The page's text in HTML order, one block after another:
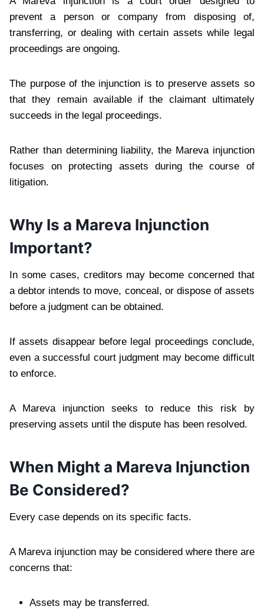
prevent a person or company from disposing of,
transferring, or dealing with certain assets while legal
proceedings are ongoing.
The purpose of the injunction is to preserve assets so
that they remain available if the claimant ultimately
succeeds in the legal proceedings.
Rather than determining liability, the Mareva injunction
focuses on protecting assets during the course of
litigation.
Why Is a Mareva Injunction
Important?
In some cases, creditors may become concerned that
a debtor intends to move, conceal, or dispose of assets
before a judgment can be obtained.
If assets disappear before legal proceedings conclude,
even a successful court judgment may become difficult
to enforce.
A Mareva injunction seeks to reduce this risk by
preserving assets until the dispute has been resolved.
When Might a Mareva Injunction
Be Considered?
Every case depends on its specific facts.
A Mareva injunction may be considered where there are
concerns that:
Assets may be transferred.